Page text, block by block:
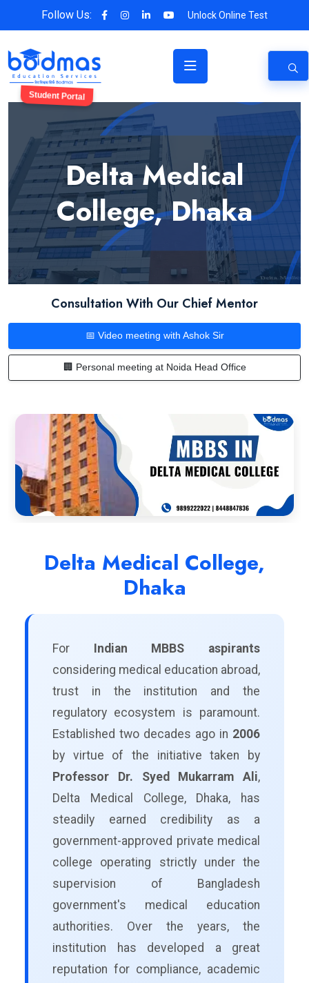
Follow Us: Unlock Online Test
Student Portal
Delta Medical
College, Dhaka
Consultation With Our Chief Mentor
📅 Video meeting with Ashok Sir
🏢 Personal meeting at Noida Head Office
Delta Medical College,
Dhaka
For
Indian MBBS aspirants
considering medical education abroad,
trust in the institution and the
regulatory ecosystem is paramount.
Established two decades ago in 2006
by virtue of the initiative taken by
Professor Dr. Syed Mukarram Ali,
Delta Medical College, Dhaka, has
steadily earned credibility as a
government-approved private medical
college operating strictly under the
supervision of Bangladesh
government's medical education
authorities. Over the years, the
institution has developed a great
reputation for compliance, academic